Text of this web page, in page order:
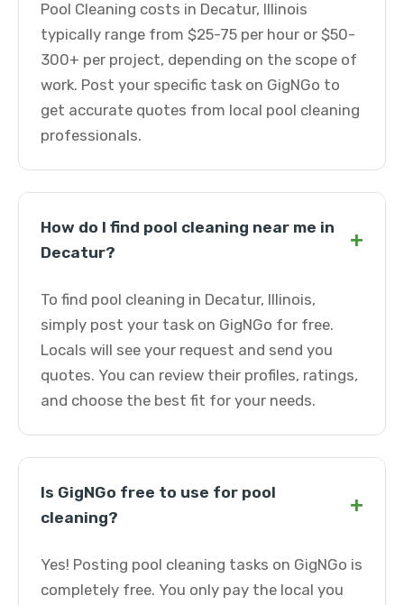
Pool Cleaning costs in Decatur, Illinois
typically range from $25-75 per hour or $50-
300+ per project, depending on the scope of
work. Post your specific task on GigNGo to
get accurate quotes from local pool cleaning
professionals.
How do I find pool cleaning near me in
Decatur?
+
To find pool cleaning in Decatur, Illinois,
simply post your task on GigNGo for free.
Locals will see your request and send you
quotes. You can review their profiles, ratings,
and choose the best fit for your needs.
Is GigNGo free to use for pool
cleaning?
+
Yes! Posting pool cleaning tasks on GigNGo is
completely free. You only pay the local you